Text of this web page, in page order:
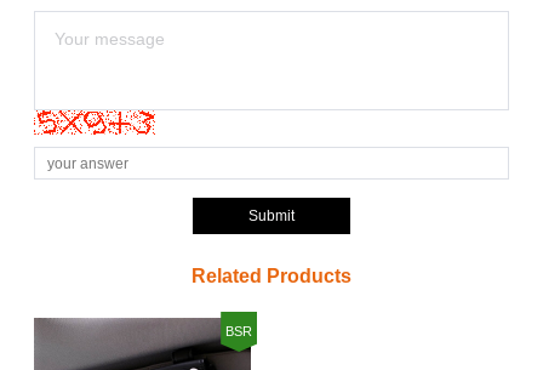
Submit
Related Products
BSR